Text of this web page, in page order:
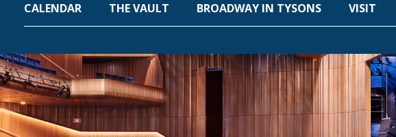
CALENDAR THE VAULT BROADWAY IN TYSONS VISIT